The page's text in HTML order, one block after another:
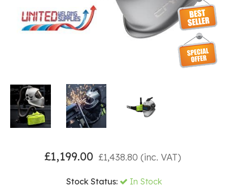
£1,199.00 £1,438.80 (inc. VAT)
Stock Status: In Stock